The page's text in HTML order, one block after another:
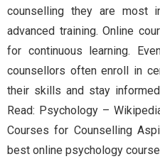
counselling they are most
advanced training. Online
for continuous learning.
counsellors often enroll in
their skills and stay
Read: Psychology –
Courses for Counselling
best online psychology